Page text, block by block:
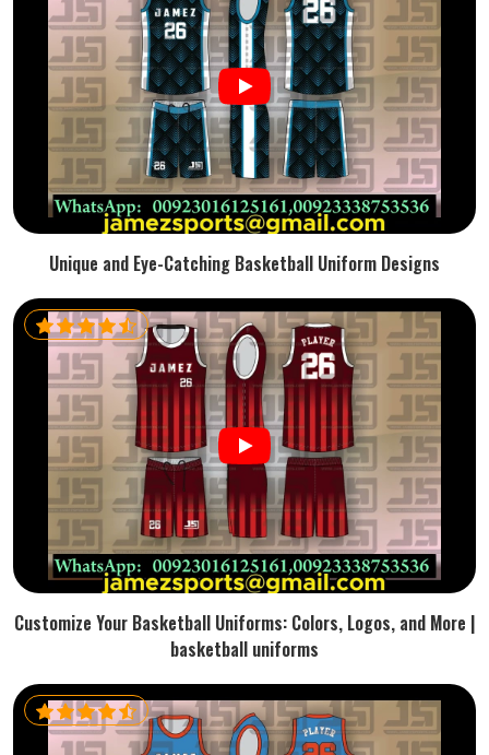
Unique and Eye-Catching Basketball Uniform Designs
Customize Your Basketball Uniforms: Colors, Logos, and More |
basketball uniforms